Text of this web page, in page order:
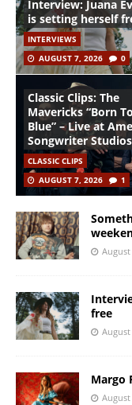
Interview: Juana
is setting herself
INTERVIEWS
AUGUST 7, 2026
0
Classic Clips: The
Mavericks “Born
Blue” – Live at
Songwriter
CLASSIC CLIPS
AUGUST 7, 2026
1
August
free
August
Margo
August